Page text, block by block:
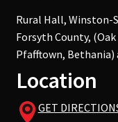
Rural Hall, Winston-
Forsyth County,
Pfafftown, Bethania)
Location
GET